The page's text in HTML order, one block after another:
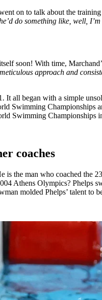
on to talk about the
do something like, well,
soon! With time,
approach and
all began with a simple
Swimming
Swimming Championships
coaches
is the man who coached the
Athens Olympics?
molded Phelps’ talent to